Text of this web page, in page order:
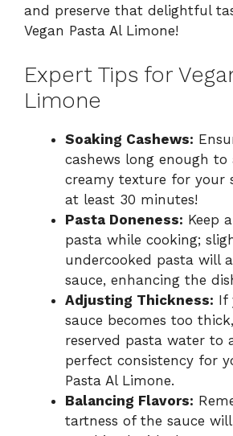
and preserve that delightful
Vegan Pasta Al Limone!
Expert Tips for
Limone
Soaking Cashews:
cashews long enough
creamy texture for your
at least 30 minutes!
Pasta Doneness: Keep
pasta while cooking;
undercooked pasta will
sauce, enhancing the
Adjusting Thickness: If
sauce becomes too
reserved pasta water to
perfect consistency for
Pasta Al Limone.
Balancing Flavors:
tartness of the sauce